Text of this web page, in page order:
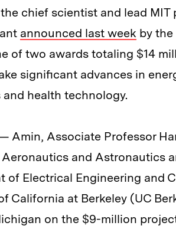
chief scientist and lead
announced last week by
of two awards totaling $14
significant advances in
health technology.
Amin, Associate Professor
and Astronautics
of Electrical Engineering and
California at Berkeley (UC
on the $9-million